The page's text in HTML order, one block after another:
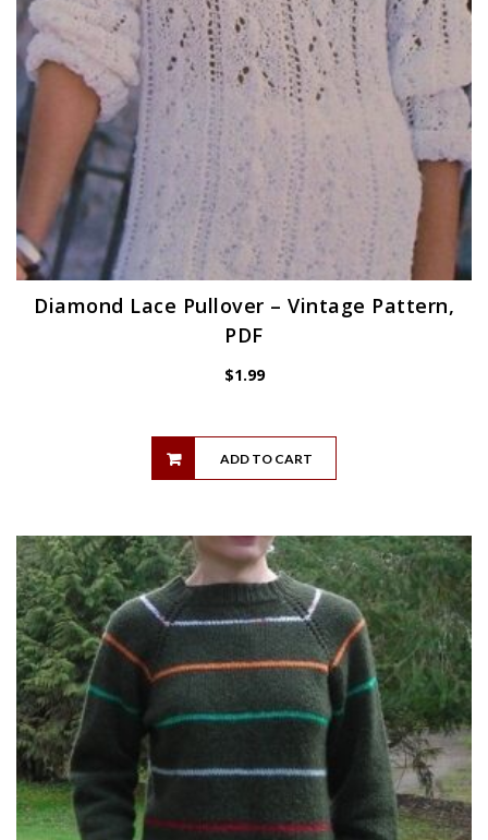
Diamond Lace Pullover – Vintage Pattern,
PDF
$1.99
ADD TO CART